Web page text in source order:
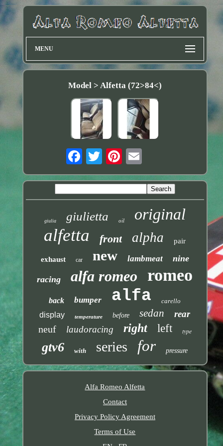
MENU
Model > Alfetta (72>84<)
giulia giulietta oil original
alfetta front alpha pair
exhaust car new lambmeat nine
racing alfa romeo romeo
back bumper alfa carello
display temperature before sedan rear
neuf laudoracing right left type
gtv6 with series for pressure
Alfa Romeo Alfetta
Contact
Privacy Policy Agreement
Terms of Use